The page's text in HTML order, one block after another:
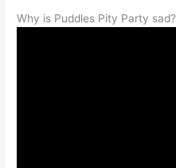
Why is Puddles Pity Party sad?